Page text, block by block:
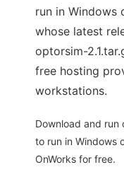
run in Windows
whose latest
optorsim-
free hosting
workstations.
Download and run
to run in Windows
OnWorks for free.